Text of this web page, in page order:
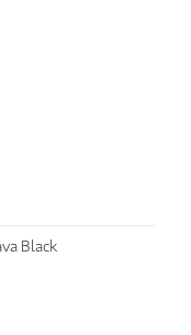
Black